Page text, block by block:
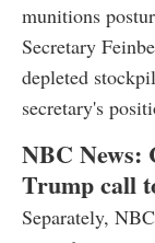
munitions
Secretary
depleted
secretary's
NBC News:
Trump call
Separately,